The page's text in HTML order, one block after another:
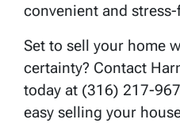
convenient and
Set to sell your home
certainty? Contact
today at (316) 217-
easy selling your